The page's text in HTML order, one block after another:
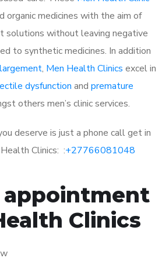
organic medicines with the aim of
solutions without leaving negative
to synthetic medicines. In addition
, Men Health Clinics excel in
dysfunction and premature
others men’s clinic services.
deserve is just a phone call get in
Clinics: :+27766081048
appointment
Clinics